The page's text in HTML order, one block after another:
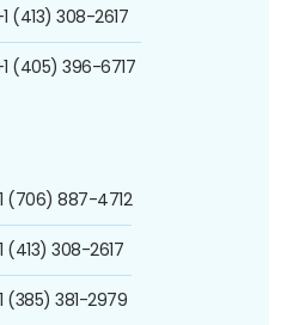
(413) 308-2617
(405) 396-6717
(706) 887-4712
(413) 308-2617
(385) 381-2979